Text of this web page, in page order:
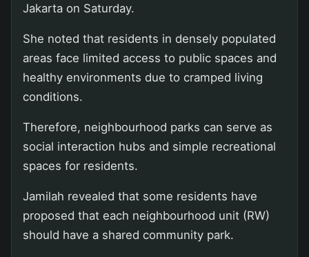
Jakarta on Saturday.
She noted that residents in densely populated
areas face limited access to public spaces and
healthy environments due to cramped living
conditions.
Therefore, neighbourhood parks can serve as
social interaction hubs and simple recreational
spaces for residents.
Jamilah revealed that some residents have
proposed that each neighbourhood unit (RW)
should have a shared community park.